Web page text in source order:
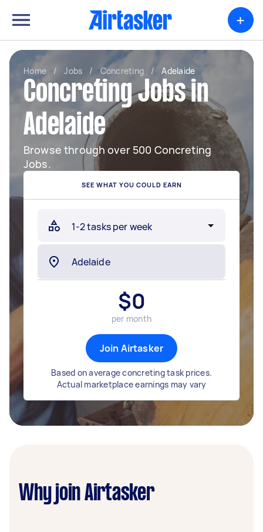
+
Home / Jobs / Concreting / Adelaide
Concreting Jobs in
Adelaide
Browse through over 500 Concreting
Jobs.
SEE WHAT YOU COULD EARN
$0
per month
Join Airtasker
Based on average concreting task prices.
Actual marketplace earnings may vary
Why join Airtasker